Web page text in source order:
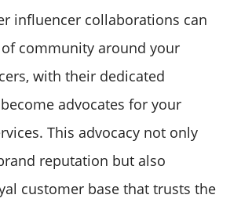
influencer collaborations can
community around your
with their dedicated
advocates for your
This advocacy not only
reputation but also
customer base that trusts the